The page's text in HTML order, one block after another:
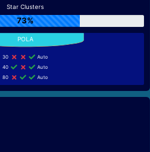
Star Clusters
73%
30
Auto
40
Auto
80
Auto